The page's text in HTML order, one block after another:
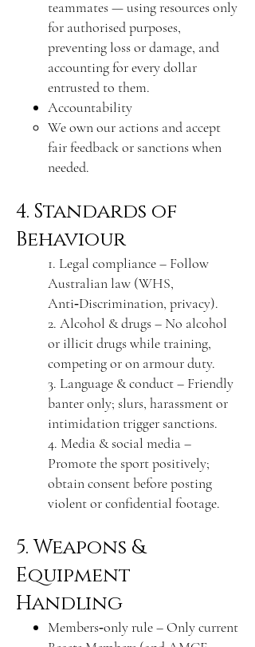
teammates — using resources only
for authorised purposes,
preventing loss or damage, and
accounting for every dollar
entrusted to them.
Accountability
We own our actions and accept
fair feedback or sanctions when
needed.
4. Standards of
Behaviour
1. Legal compliance – Follow
Australian law (WHS,
Anti‑Discrimination, privacy).
2. Alcohol & drugs – No alcohol
or illicit drugs while training,
competing or on armour duty.
3. Language & conduct – Friendly
banter only; slurs, harassment or
intimidation trigger sanctions.
4. Media & social media –
Promote the sport positively;
obtain consent before posting
violent or confidential footage.
5. Weapons &
Equipment
Handling
Members‑only rule – Only current